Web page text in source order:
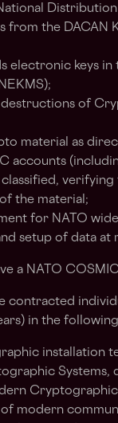
Distribution
from the DACAN
electronic keys
of
material as
accounts
the material;
for NATO wide
setup of data at
a NATO
contracted
in the following
installation
Systems,
Cryptographic
modern